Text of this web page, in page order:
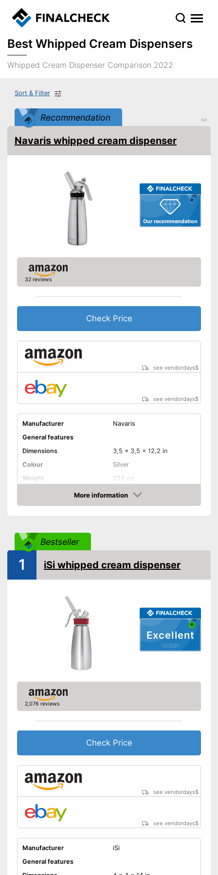
Best Whipped Cream Dispensers
Whipped Cream Dispenser Comparison 2022
Sort & Filter
Recommendation
Our recommendation
Navaris whipped cream dispenser
32 reviews
Check Price
see vendordays$
see vendordays$
Manufacturer
Navaris
General features
Dimensions
3,5 x 3,5 x 12,2 in
Colour
Silver
Weight
27,5 oz
N2O capsules included
Advantages
Removable parts suitable for
the dishwasher
More information
Check Price
Bestseller
Excellent
12/2021
1 iSi whipped cream dispenser
2,076 reviews
Check Price
see vendordays$
see vendordays$
Manufacturer
iSi
General features